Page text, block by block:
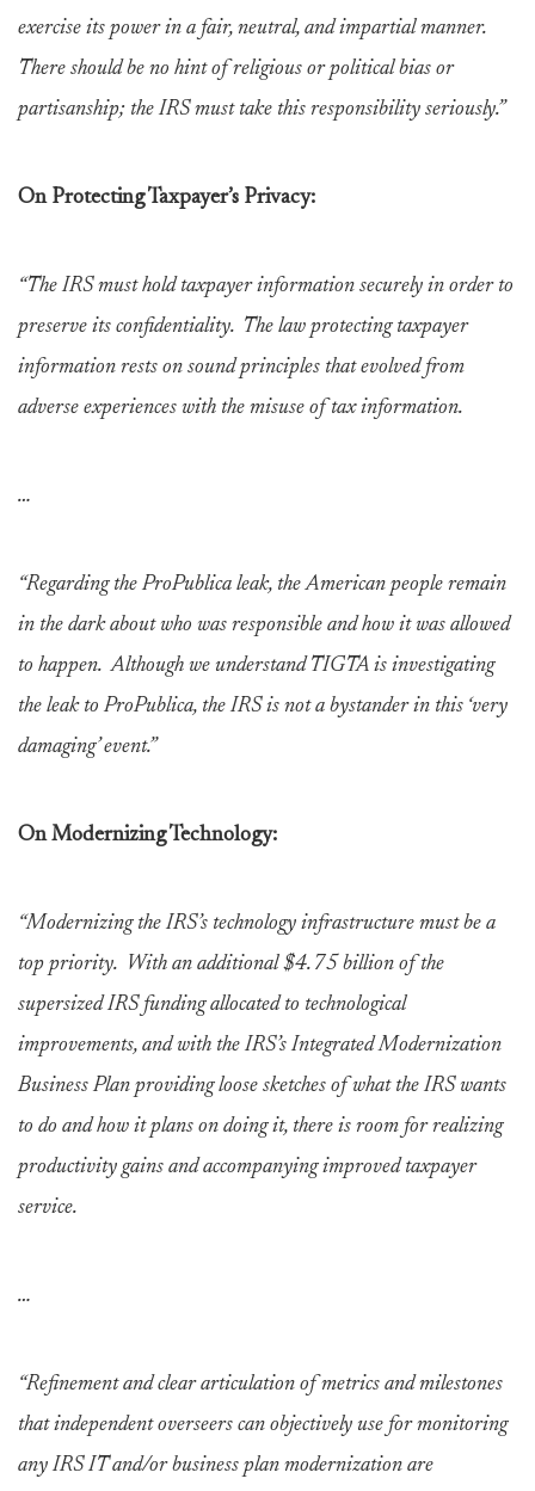
exercise its power in a fair, neutral, and impartial manner.
There should be no hint of religious or political bias or
partisanship; the IRS must take this responsibility seriously.”
On Protecting Taxpayer’s Privacy:
“The IRS must hold taxpayer information securely in order to
preserve its confidentiality. The law protecting taxpayer
information rests on sound principles that evolved from
adverse experiences with the misuse of tax information.
…
“Regarding the ProPublica leak, the American people remain
in the dark about who was responsible and how it was allowed
to happen. Although we understand TIGTA is investigating
the leak to ProPublica, the IRS is not a bystander in this ‘very
damaging’ event.”
On Modernizing Technology:
“Modernizing the IRS’s technology infrastructure must be a
top priority. With an additional $4.75 billion of the
supersized IRS funding allocated to technological
improvements, and with the IRS’s Integrated Modernization
Business Plan providing loose sketches of what the IRS wants
to do and how it plans on doing it, there is room for realizing
productivity gains and accompanying improved taxpayer
service.
…
“Refinement and clear articulation of metrics and milestones
that independent overseers can objectively use for monitoring
any IRS IT and/or business plan modernization are